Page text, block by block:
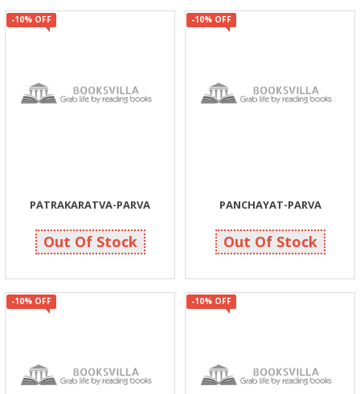
-10% OFF
PATRAKARATVA-PARVA
131 145
Out Of Stock
-10% OFF
PANCHAYAT-PARVA
131 145
Out Of Stock
-10% OFF -10% OFF